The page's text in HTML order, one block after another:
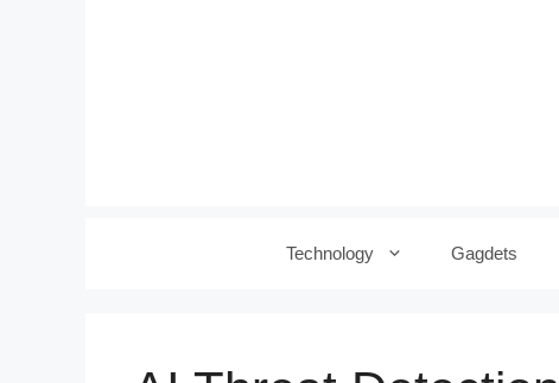
Technology Gagdets